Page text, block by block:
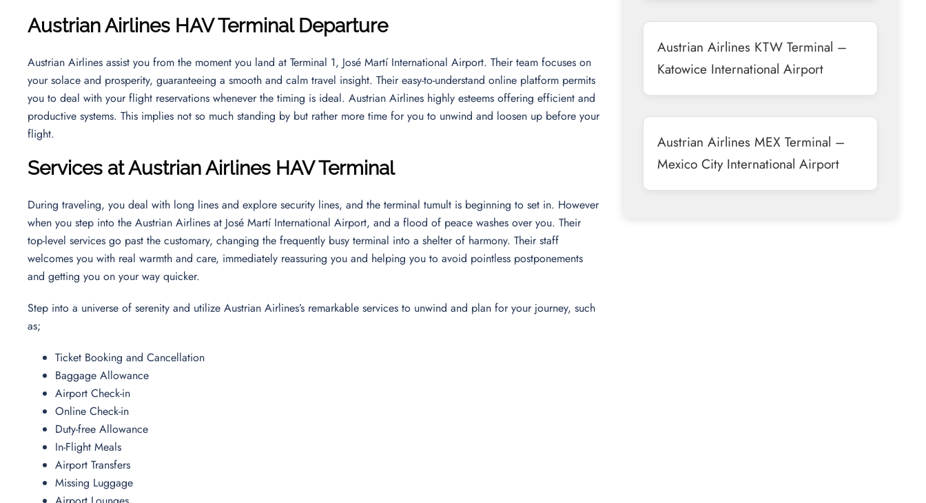
Austrian Airlines HAV Terminal Departure
Austrian Airlines assist you from the moment you land at Terminal 1, José Martí International Airport. Their team focuses on
your solace and prosperity, guaranteeing a smooth and calm travel insight. Their easy-to-understand online platform permits
you to deal with your flight reservations whenever the timing is ideal. Austrian Airlines highly esteems offering efficient and
productive systems. This implies not so much standing by but rather more time for you to unwind and loosen up before your
flight.
Services at Austrian Airlines HAV Terminal
During traveling, you deal with long lines and explore security lines, and the terminal tumult is beginning to set in. However
when you step into the Austrian Airlines at José Martí International Airport, and a flood of peace washes over you. Their
top-level services go past the customary, changing the frequently busy terminal into a shelter of harmony. Their staff
welcomes you with real warmth and care, immediately reassuring you and helping you to avoid pointless postponements
and getting you on your way quicker.
Step into a universe of serenity and utilize Austrian Airlines’s remarkable services to unwind and plan for your journey, such
as;
Ticket Booking and Cancellation
Baggage Allowance
Airport Check-in
Online Check-in
Duty-free Allowance
In-Flight Meals
Airport Transfers
Missing Luggage
Austrian Airlines KTW Terminal –
Katowice International Airport
Austrian Airlines MEX Terminal –
Mexico City International Airport